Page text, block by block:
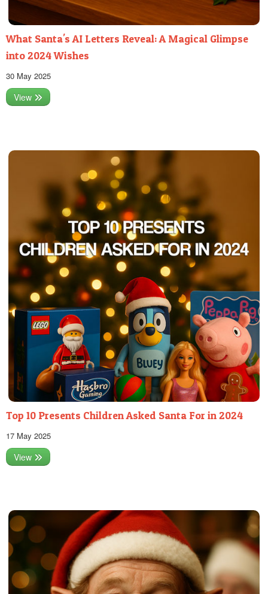
What Santa's AI Letters Reveal: A Magical Glimpse
into 2024 Wishes
30 May 2025
View
Top 10 Presents Children Asked Santa For in 2024
17 May 2025
View